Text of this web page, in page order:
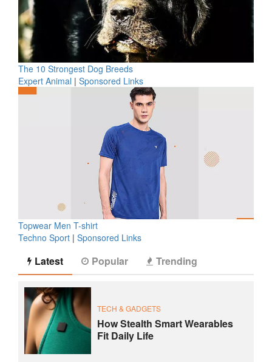
The 10 Strongest Dog Breeds
Expert Animal | Sponsored Links
Topwear Men T-shirt
Techno Sport | Sponsored Links
Latest Popular Trending
TECH & GADGETS
How Stealth Smart Wearables
Fit Daily Life